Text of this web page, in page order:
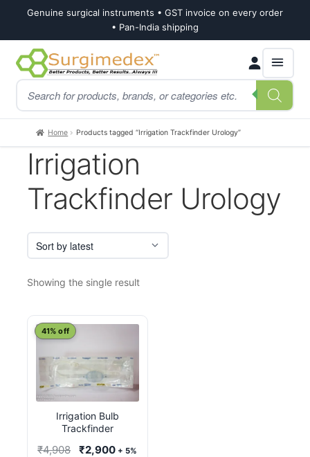
Genuine surgical instruments • GST invoice on every order
• Pan-India shipping
Skip
to
navigation
Skip
to
content
Products
search
Home Products tagged “Irrigation Trackfinder Urology”
Irrigation
Trackfinder Urology
Showing the single result
Irrigation Bulb
Trackfinder
41% off
₹4,908
Original
₹2,900Current
+ 5%